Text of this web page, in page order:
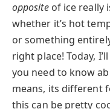
oppositeof ice really
whether it’s hot
or something
right place! Today,
you need to know
means, its different
this can be pretty